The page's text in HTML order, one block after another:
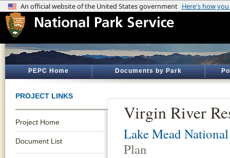
PEPC Home Documents by Park
PROJECT LINKS
Project Home
Document List
Virgin River
Lake Mead
Plan